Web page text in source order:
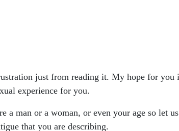
just from reading it. My hope for you
experience for you.
a man or a woman, or even your age so let us
that you are describing.